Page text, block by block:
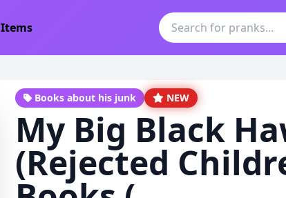
Books about his junk NEW
My Big Black
(Rejected